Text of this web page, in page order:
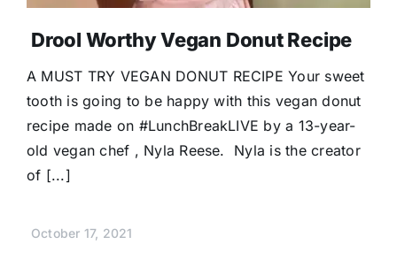
Drool Worthy Vegan Donut Recipe
A MUST TRY VEGAN DONUT RECIPE Your sweet
tooth is going to be happy with this vegan donut
recipe made on #LunchBreakLIVE by a 13-year-
old vegan chef , Nyla Reese. Nyla is the creator
of [...]
October 17, 2021